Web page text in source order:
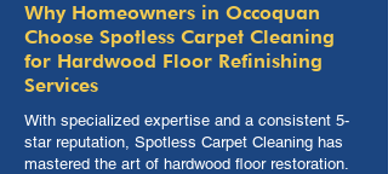
Why Homeowners in Occoquan
Choose Spotless Carpet Cleaning
for Hardwood Floor Refinishing
Services
With specialized expertise and a consistent 5-
star reputation, Spotless Carpet Cleaning has
mastered the art of hardwood floor restoration.